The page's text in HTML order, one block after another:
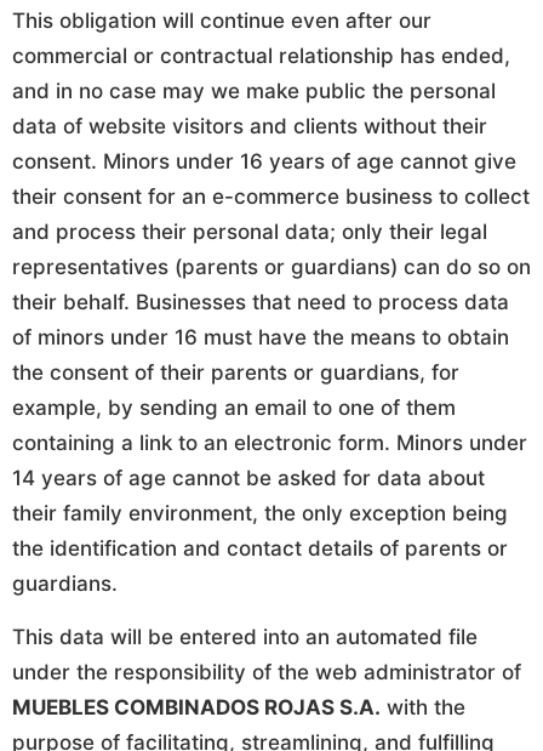
This obligation will continue even after our
commercial or contractual relationship has ended,
and in no case may we make public the personal
data of website visitors and clients without their
consent. Minors under 16 years of age cannot give
their consent for an e-commerce business to collect
and process their personal data; only their legal
representatives (parents or guardians) can do so on
their behalf. Businesses that need to process data
of minors under 16 must have the means to obtain
the consent of their parents or guardians, for
example, by sending an email to one of them
containing a link to an electronic form. Minors under
14 years of age cannot be asked for data about
their family environment, the only exception being
the identification and contact details of parents or
guardians.
This data will be entered into an automated file
under the responsibility of the web administrator of
MUEBLES COMBINADOS ROJAS S.A. with the
purpose of facilitating, streamlining, and fulfilling